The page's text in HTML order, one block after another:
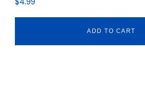
$4.99
ADD TO CART